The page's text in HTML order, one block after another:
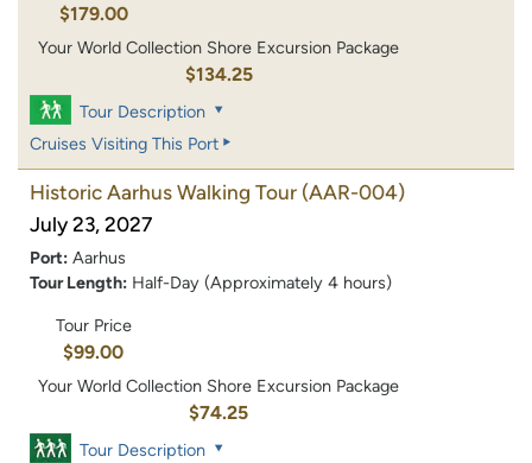
$179.00
Your World Collection Shore Excursion Package
$134.25
Tour Description
Cruises Visiting This Port
Historic Aarhus Walking Tour (AAR-004)
July 23, 2027
Port: Aarhus
Tour Length: Half-Day (Approximately 4 hours)
Tour Price
$99.00
Your World Collection Shore Excursion Package
$74.25
Tour Description